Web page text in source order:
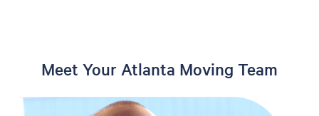
Meet Your Atlanta Moving Team